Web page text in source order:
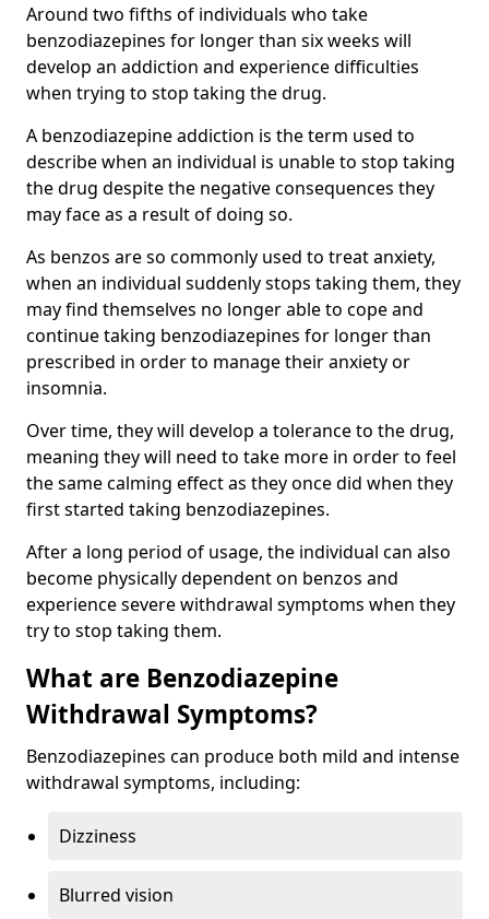
Around two fifths of individuals who take
benzodiazepines for longer than six weeks will
develop an addiction and experience difficulties
when trying to stop taking the drug.
A benzodiazepine addiction is the term used to
describe when an individual is unable to stop taking
the drug despite the negative consequences they
may face as a result of doing so.
As benzos are so commonly used to treat anxiety,
when an individual suddenly stops taking them, they
may find themselves no longer able to cope and
continue taking benzodiazepines for longer than
prescribed in order to manage their anxiety or
insomnia.
Over time, they will develop a tolerance to the drug,
meaning they will need to take more in order to feel
the same calming effect as they once did when they
first started taking benzodiazepines.
After a long period of usage, the individual can also
become physically dependent on benzos and
experience severe withdrawal symptoms when they
try to stop taking them.
What are Benzodiazepine
Withdrawal Symptoms?
Benzodiazepines can produce both mild and intense
withdrawal symptoms, including:
Dizziness
Blurred vision